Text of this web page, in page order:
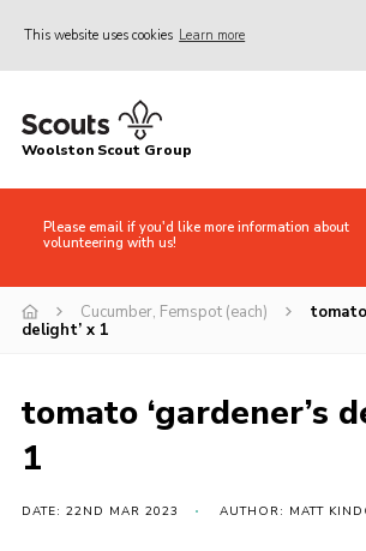
This website uses cookies Learn more
Home
Adult Volunteers (18+)
Info for Parents/Carers
News
Events
Woolston Scout Group
Please email if you'd like more information about
volunteering with us!
Cucumber, Femspot (each)
tomato
delight’ x 1
tomato ‘gardener’s
1
DATE: 22ND MAR 2023 AUTHOR: MATT